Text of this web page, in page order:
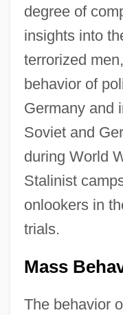
degree of
insights into
terrorized
behavior of
Germany and
Soviet and
during World
Stalinist
onlookers in
trials.
Mass
The behavior